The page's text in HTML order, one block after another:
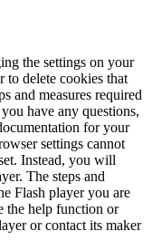
the settings on your
to delete cookies that
and measures required
have any questions,
for your
settings cannot
Instead, you will
The steps and
Flash player you are
the help function or
or contact its maker